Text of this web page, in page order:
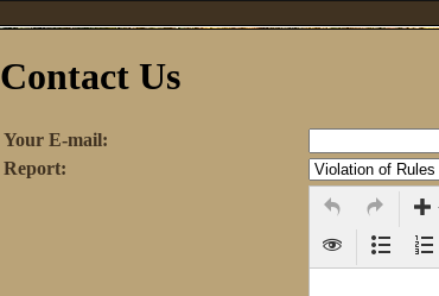
Contact Us
Your E-mail:
Report: